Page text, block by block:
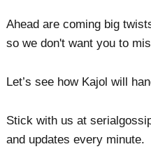
Ahead are coming big
so we don't want you to
Let’s see how Kajol will
Stick with us at
and updates every minute.